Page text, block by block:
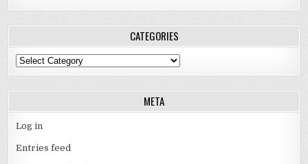
CATEGORIES
Categories
META
Log in
Entries feed